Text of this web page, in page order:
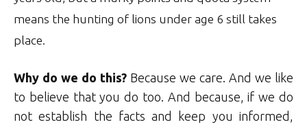
means the hunting of lions under age 6 still takes
place.
Why do we do this? Because we care. And we like
to believe that you do too. And because, if we do
not establish the facts and keep you informed,